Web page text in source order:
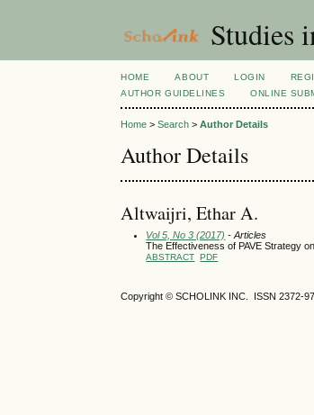
Studies
HOME ABOUT LOGIN
AUTHOR GUIDELINES
ONLINE
Home >Search >Author Details
Author Details
Altwaijri, Ethar A.
Vol 5, No 3 (2017) - Articles
The Effectiveness of PAVE Strategy
ABSTRACT PDF
Copyright © SCHOLINK INC. ISSN 2372-